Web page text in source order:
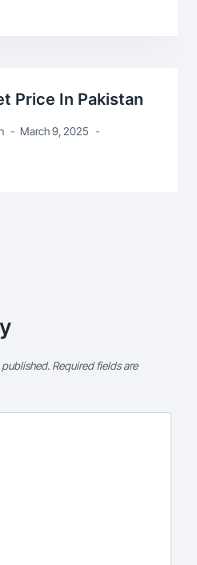
Price In Pakistan
March 9, 2025
published. Required fields are